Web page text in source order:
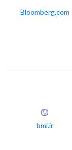
Bloomberg.com
bmi.ir